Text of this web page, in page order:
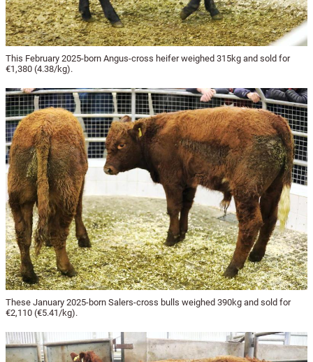
This February 2025-born Angus-cross heifer weighed 315kg and sold for
€1,380 (4.38/kg).
These January 2025-born Salers-cross bulls weighed 390kg and sold for
€2,110 (€5.41/kg).